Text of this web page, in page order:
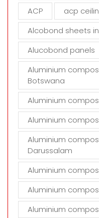
m
p
y
ACP
acp
Alcobond sheets
Alucobond panels
Aluminium
Botswana
Aluminium
Aluminium
Aluminium
Darussalam
Aluminium
Aluminium
Aluminium